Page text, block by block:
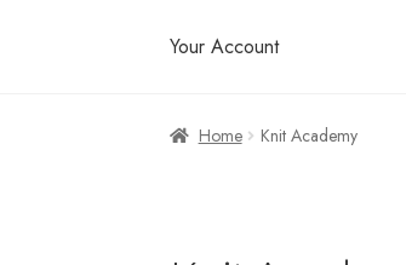
Your Account
Home Knit Academy